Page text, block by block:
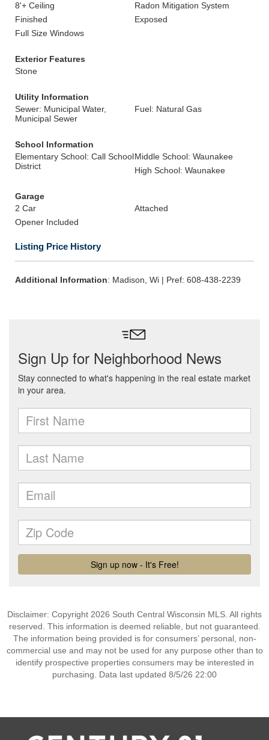
8'+ Ceiling
Radon Mitigation System
Finished
Exposed
Full Size Windows
Exterior Features
Stone
Utility Information
Sewer: Municipal Water,
Municipal Sewer
Fuel: Natural Gas
School Information
Elementary School: Call School
District
Middle School: Waunakee
High School: Waunakee
Garage
2 Car
Attached
Opener Included
Listing Price History
Additional Information: Madison, Wi | Pref: 608-438-2239
Disclaimer: Copyright 2026 South Central Wisconsin MLS. All rights
reserved. This information is deemed reliable, but not guaranteed.
The information being provided is for consumers’ personal, non-
commercial use and may not be used for any purpose other than to
identify prospective properties consumers may be interested in
purchasing. Data last updated 8/5/26 22:00